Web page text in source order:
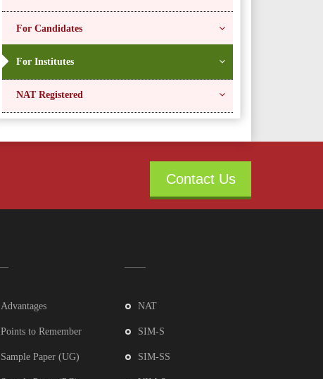
For Candidates
For Institutes
NAT Registered
Contact Us
Advantages
Points to Remember
Sample Paper (UG)
NAT
SIM-S
SIM-SS